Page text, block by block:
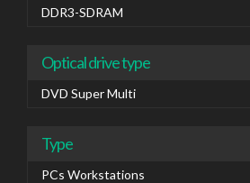
DDR3-SDRAM
Optical drive type
DVD Super Multi
Type
PCs Workstations